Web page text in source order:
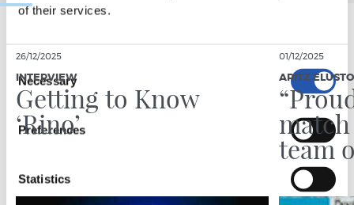
of their services.
Consent
Selection
Necessary
Preferences
Statistics
26/12/2025
INTERVIEW
Getting to Know
‘Rino’
01/12/2025
ARITZ
team